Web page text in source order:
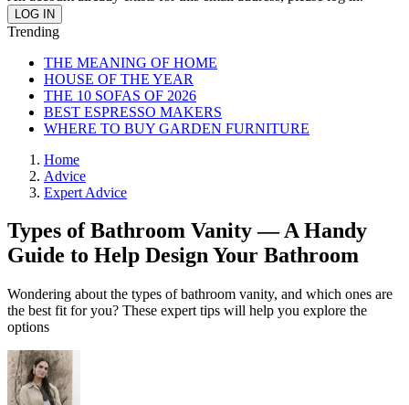
Trending
THE MEANING OF HOME
HOUSE OF THE YEAR
THE 10 SOFAS OF 2026
BEST ESPRESSO MAKERS
WHERE TO BUY GARDEN FURNITURE
Home
Advice
Expert Advice
Types of Bathroom Vanity — A Handy
Guide to Help Design Your Bathroom
Wondering about the types of bathroom vanity, and which ones are
the best fit for you? These expert tips will help you explore the
options